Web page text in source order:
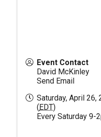
Event Contact
David McKinley
Send Email
Saturday, April
(EDT)
Every Saturday 9-